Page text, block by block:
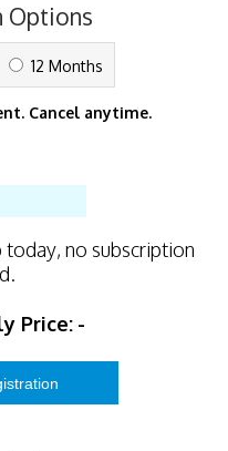
Options
12 Months
Cancel anytime.
today, no subscription
Price: -